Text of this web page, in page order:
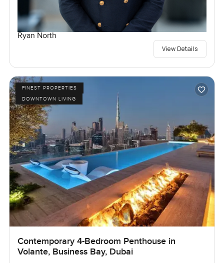
Ryan North
View Details
FINEST PROPERTIES
DOWNTOWN LIVING
Contemporary 4-Bedroom Penthouse in
Volante, Business Bay, Dubai